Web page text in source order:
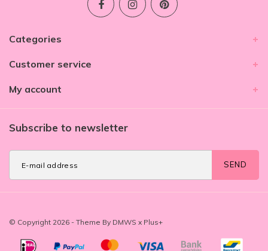
Categories
Customer service
My account
Subscribe to newsletter
SEND
© Copyright 2026 - Theme By DMWS x Plus+